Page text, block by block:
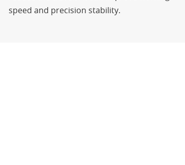
speed and precision stability.